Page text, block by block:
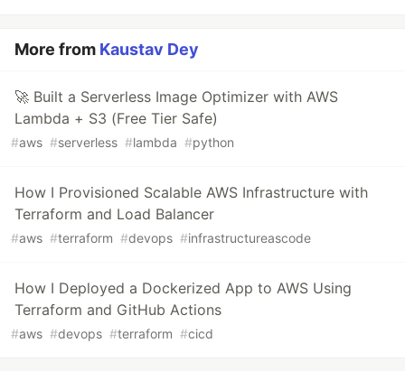
More from Kaustav Dey
🚀 Built a Serverless Image Optimizer with AWS
Lambda + S3 (Free Tier Safe)
#aws #serverless #lambda #python
How I Provisioned Scalable AWS Infrastructure with
Terraform and Load Balancer
#aws #terraform #devops #infrastructureascode
How I Deployed a Dockerized App to AWS Using
Terraform and GitHub Actions
#aws #devops #terraform #cicd